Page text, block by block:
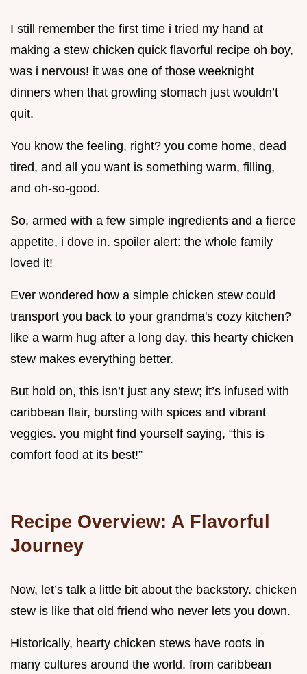
I still remember the first time i tried my hand at
making a stew chicken quick flavorful recipe oh boy,
was i nervous! it was one of those weeknight
dinners when that growling stomach just wouldn’t
quit.
You know the feeling, right? you come home, dead
tired, and all you want is something warm, filling,
and oh-so-good.
So, armed with a few simple ingredients and a fierce
appetite, i dove in. spoiler alert: the whole family
loved it!
Ever wondered how a simple chicken stew could
transport you back to your grandma's cozy kitchen?
like a warm hug after a long day, this hearty chicken
stew makes everything better.
But hold on, this isn’t just any stew; it’s infused with
caribbean flair, bursting with spices and vibrant
veggies. you might find yourself saying, “this is
comfort food at its best!”
Recipe Overview: A Flavorful
Journey
Now, let’s talk a little bit about the backstory. chicken
stew is like that old friend who never lets you down.
Historically, hearty chicken stews have roots in
many cultures around the world. from caribbean